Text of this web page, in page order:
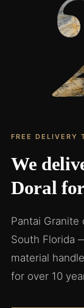
FREE DELIVERY
We
Doral
Pantai
South Florida
material
for over 10